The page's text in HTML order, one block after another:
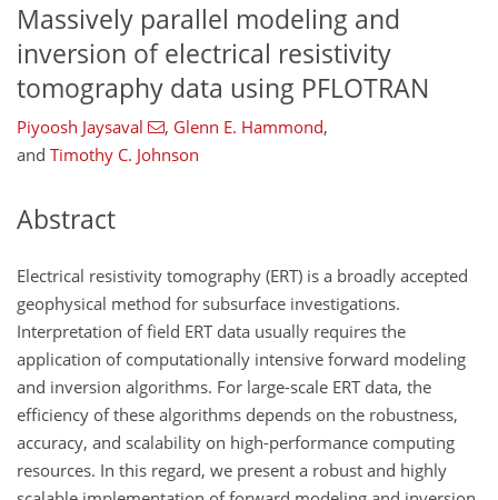
Massively parallel modeling and
inversion of electrical resistivity
tomography data using PFLOTRAN
Piyoosh Jaysaval , Glenn E. Hammond,
and Timothy C. Johnson
Abstract
Electrical resistivity tomography (ERT) is a broadly accepted
geophysical method for subsurface investigations.
Interpretation of field ERT data usually requires the
application of computationally intensive forward modeling
and inversion algorithms. For large-scale ERT data, the
efficiency of these algorithms depends on the robustness,
accuracy, and scalability on high-performance computing
resources. In this regard, we present a robust and highly